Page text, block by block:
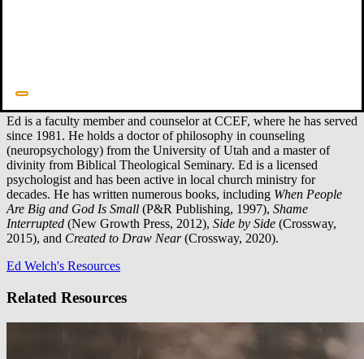
Faculty
Ed is a faculty member and counselor at CCEF, where he has served
since 1981. He holds a doctor of philosophy in counseling
(neuropsychology) from the University of Utah and a master of
divinity from Biblical Theological Seminary. Ed is a licensed
psychologist and has been active in local church ministry for
decades. He has written numerous books, including When People
Are Big and God Is Small (P&R Publishing, 1997), Shame
Interrupted (New Growth Press, 2012), Side by Side (Crossway,
2015), and Created to Draw Near(Crossway, 2020).
Ed Welch's Resources
Related Resources